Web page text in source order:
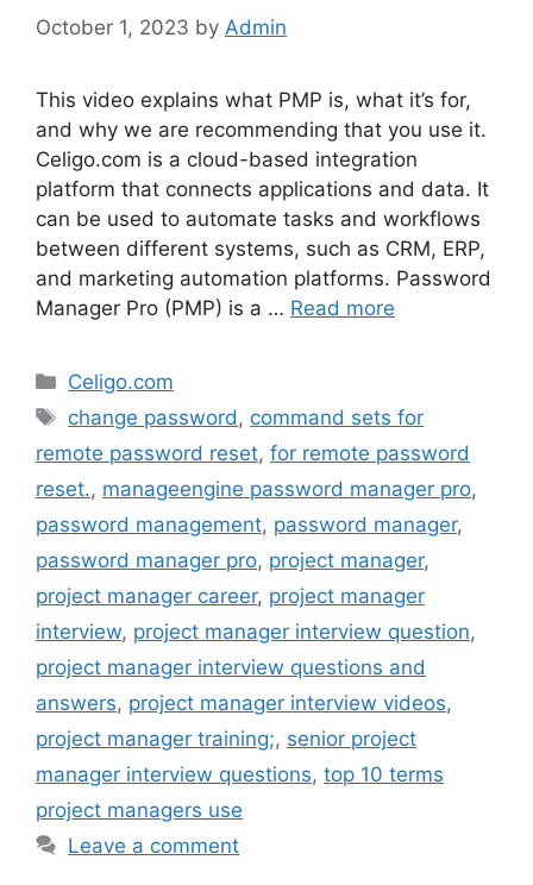
October 1, 2023 by Admin
This video explains what PMP is, what it’s for,
and why we are recommending that you use it.
Celigo.com is a cloud-based integration
platform that connects applications and data. It
can be used to automate tasks and workflows
between different systems, such as CRM, ERP,
and marketing automation platforms. Password
Manager Pro (PMP) is a … Read more
Categories
Celigo.com
Tags
change password , command sets for
remote password reset, for remote password
reset., manageengine password manager pro,
password management, password manager,
password manager pro, project manager,
project manager career, project manager
interview, project manager interview question,
project manager interview questions and
answers, project manager interview videos,
project manager training;, senior project
manager interview questions, top 10 terms
project managers use
Leave a comment